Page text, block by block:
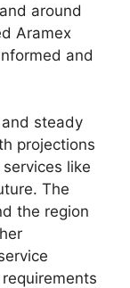
around
Aramex
and
steady
projections
like
The
the region